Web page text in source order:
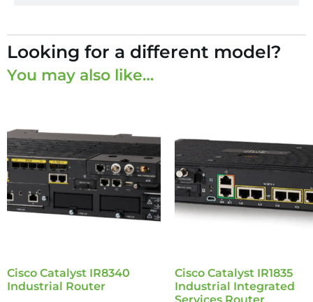
Looking for a different model?
You may also like…
Cisco Catalyst IR8340
Industrial Router
Cisco Catalyst IR1835
Industrial Integrated